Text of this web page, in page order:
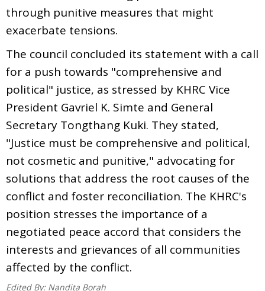
through punitive measures that might
exacerbate tensions.
The council concluded its statement with a call
for a push towards "comprehensive and
political" justice, as stressed by KHRC Vice
President Gavriel K. Simte and General
Secretary Tongthang Kuki. They stated,
"Justice must be comprehensive and political,
not cosmetic and punitive," advocating for
solutions that address the root causes of the
conflict and foster reconciliation. The KHRC's
position stresses the importance of a
negotiated peace accord that considers the
interests and grievances of all communities
affected by the conflict.
Edited By: Nandita Borah